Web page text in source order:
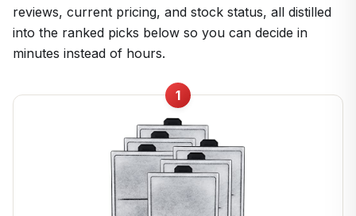
reviews, current pricing, and stock status, all distilled
into the ranked picks below so you can decide in
minutes instead of hours.
1